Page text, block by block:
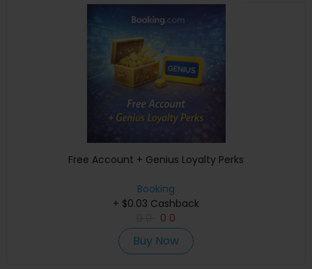
Free Account + Genius Loyalty Perks
Booking
+ $0.03 Cashback
0 0
Buy Now